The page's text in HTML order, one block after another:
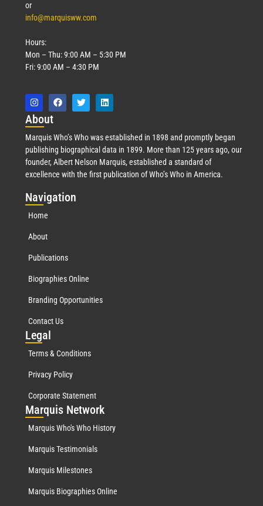
or
info@marquisww.com
Hours:
Mon – Thu: 9:00 AM – 5:30 PM
Fri: 9:00 AM – 4:30 PM
About
Marquis Who’s Who was established in 1898 and promptly began
publishing biographical data in 1899. More than 125 years ago, our
founder, Albert Nelson Marquis, established a standard of
excellence with the first publication of Who’s Who in America.
Navigation
Home
About
Publications
Biographies Online
Branding Opportunities
Contact Us
Legal
Terms & Conditions
Privacy Policy
Corporate Statement
Marquis Network
Marquis Who's Who History
Marquis Testimonials
Marquis Milestones
Marquis Biographies Online